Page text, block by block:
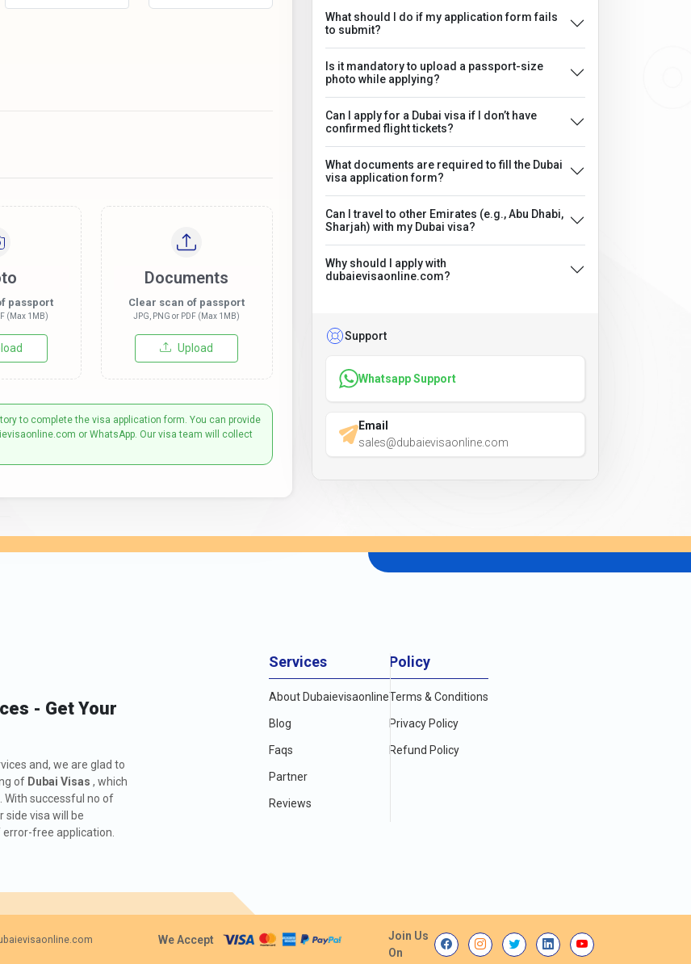
passport
(Max 1MB)
Documents
Clear scan of passport
JPG, PNG or PDF (Max 1MB)
Upload
to complete the visa application form. You can provide
or WhatsApp. Our visa team will collect
What should I do if my application form fails
to submit?
Is it mandatory to upload a passport-size
photo while applying?
Can I apply for a Dubai visa if I don’t have
confirmed flight tickets?
What documents are required to fill the Dubai
visa application form?
Can I travel to other Emirates (e.g., Abu Dhabi,
Sharjah) with my Dubai visa?
Why should I apply with
dubaievisaonline.com?
Support
Whatsapp Support
Email
sales@dubaievisaonline.com
- Get Your
and, we are glad to
of Dubai Visas , which
With successful no of
side visa will be
free application.
Services
About Dubaievisaonline
Blog
Faqs
Partner
Reviews
Policy
Terms & Conditions
Privacy Policy
Refund Policy
We Accept
Join Us
On